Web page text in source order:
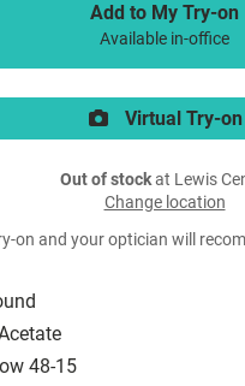
48-15
Add to My Try-on
Available in-office
Virtual Try-on
Out of stockat Lewis
Change location
on and your optician will